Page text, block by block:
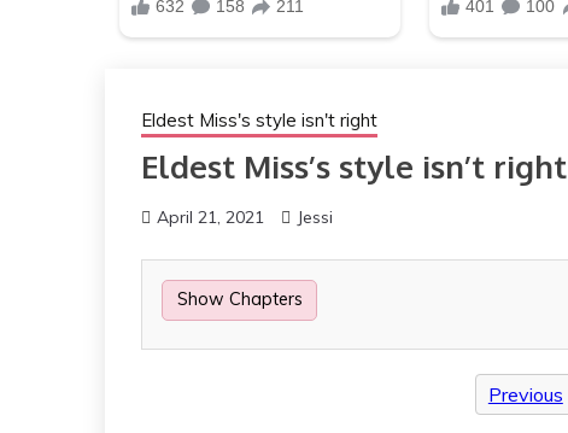
Eldest Miss's style isn't right
Eldest Miss’s style isn’t right
April 21, 2021 Jessi
Show Chapters
Previous